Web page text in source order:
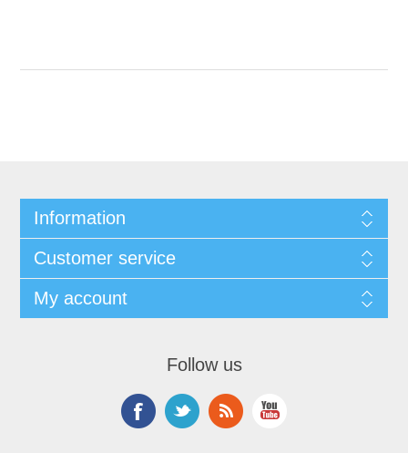
Information
Customer service
My account
Follow us